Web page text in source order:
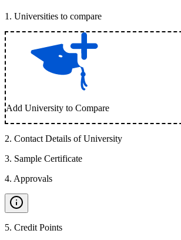
1 . Universities to compare
Add University to Compare
2. Contact Details of University
3. Sample Certificate
4. Approvals
5. Credit Points